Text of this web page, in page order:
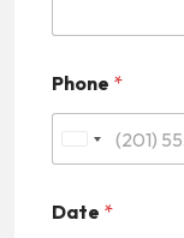
Phone *
i
Date *